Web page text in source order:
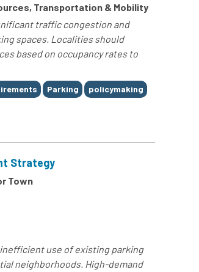
Transportation & Mobility
traffic congestion and
spaces. Localities should
based on occupancy rates to
Parking policymaking
Strategy
Town
use of existing parking
neighborhoods. High-demand